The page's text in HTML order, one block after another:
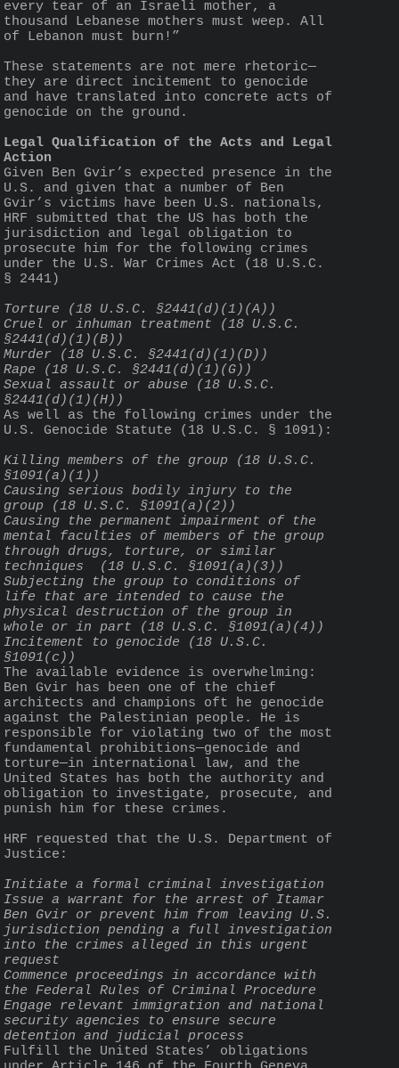
every tear of an Israeli mother, a
thousand Lebanese mothers must weep. All
of Lebanon must burn!”
These statements are not mere rhetoric—
they are direct incitement to genocide
and have translated into concrete acts of
genocide on the ground.
Legal Qualification of the Acts and Legal
Action
Given Ben Gvir’s expected presence in the
U.S. and given that a number of Ben
Gvir’s victims have been U.S. nationals,
HRF submitted that the US has both the
jurisdiction and legal obligation to
prosecute him for the following crimes
under the U.S. War Crimes Act (18 U.S.C.
§ 2441)
Torture (18 U.S.C. §2441(d)(1)(A))
Cruel or inhuman treatment (18 U.S.C.
§2441(d)(1)(B))
Murder (18 U.S.C. §2441(d)(1)(D))
Rape (18 U.S.C. §2441(d)(1)(G))
Sexual assault or abuse (18 U.S.C.
§2441(d)(1)(H))
As well as the following crimes under the
U.S. Genocide Statute (18 U.S.C. § 1091):
Killing members of the group (18 U.S.C.
§1091(a)(1))
Causing serious bodily injury to the
group (18 U.S.C. §1091(a)(2))
Causing the permanent impairment of the
mental faculties of members of the group
through drugs, torture, or similar
techniques  (18 U.S.C. §1091(a)(3))
Subjecting the group to conditions of
life that are intended to cause the
physical destruction of the group in
whole or in part (18 U.S.C. §1091(a)(4))
Incitement to genocide (18 U.S.C.
§1091(c))
The available evidence is overwhelming:
Ben Gvir has been one of the chief
architects and champions oft he genocide
against the Palestinian people. He is
responsible for violating two of the most
fundamental prohibitions—genocide and
torture—in international law, and the
United States has both the authority and
obligation to investigate, prosecute, and
punish him for these crimes.
HRF requested that the U.S. Department of
Justice:
Initiate a formal criminal investigation
Issue a warrant for the arrest of Itamar
Ben Gvir or prevent him from leaving U.S.
jurisdiction pending a full investigation
into the crimes alleged in this urgent
request
Commence proceedings in accordance with
the Federal Rules of Criminal Procedure
Engage relevant immigration and national
security agencies to ensure secure
detention and judicial process
Fulfill the United States’ obligations